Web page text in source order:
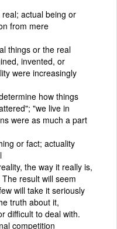
actual being or
from mere
things or the real
invented, or
were increasingly
how things
"we live in
were as much a part
or fact; actuality
the way it really is,
result will seem
will take it seriously
truth about it,
difficult to deal with.
competition